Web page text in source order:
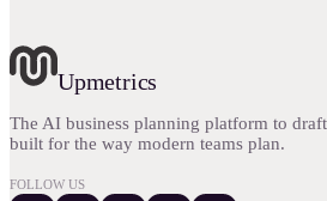
Upmetrics
The AI business planning platform to
built for the way modern teams plan.
FOLLOW US